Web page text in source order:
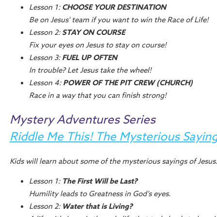
Lesson 1:CHOOSE YOUR DESTINATION
Be on Jesus' team if you want to win the Race of Life!
Lesson 2:STAY ON COURSE
Fix your eyes on Jesus to stay on course!
Lesson 3:FUEL UP OFTEN
In trouble? Let Jesus take the wheel!
Lesson 4:POWER OF THE PIT CREW (CHURCH)
Race in a way that you can finish strong!
Mystery Adventures Series
Riddle Me This! The Mysterious
Kids will learn about some of the mysterious sayings of Jesus.
Lesson 1:The First Will be Last?
Humility leads to Greatness in God’s eyes.
Lesson 2: Water that is Living?